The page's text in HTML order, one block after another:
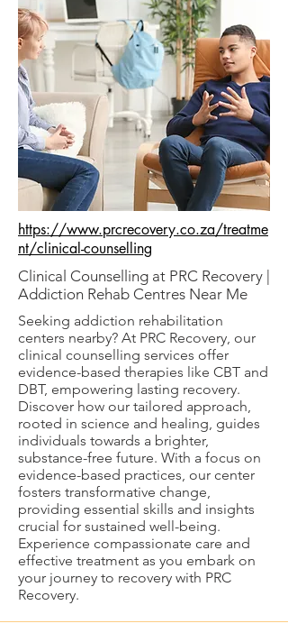
https://www.prcrecovery.co.za/treatme
nt/clinical-counselling
Clinical Counselling at PRC Recovery |
Addiction Rehab Centres Near Me
Seeking addiction rehabilitation
centers nearby? At PRC Recovery, our
clinical counselling services offer
evidence-based therapies like CBT and
DBT, empowering lasting recovery.
Discover how our tailored approach,
rooted in science and healing, guides
individuals towards a brighter,
substance-free future. With a focus on
evidence-based practices, our center
fosters transformative change,
providing essential skills and insights
crucial for sustained well-being.
Experience compassionate care and
effective treatment as you embark on
your journey to recovery with PRC
Recovery.